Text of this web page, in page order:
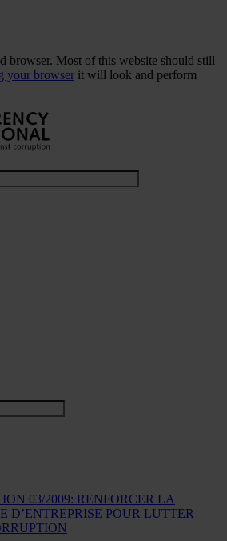
browser. Most of this website should still
your browser it will look and perform
03/2009: RENFORCER LA
D’ENTREPRISE POUR LUTTER